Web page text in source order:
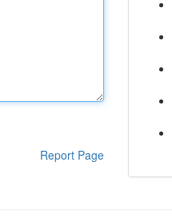
Report Page